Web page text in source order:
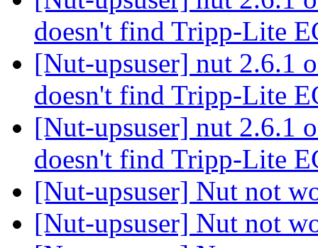
doesn't find Tripp-Lite
[Nut-upsuser] nut 2.6.1
doesn't find Tripp-Lite
[Nut-upsuser] nut 2.6.1
doesn't find Tripp-Lite
[Nut-upsuser] Nut not
[Nut-upsuser] Nut not